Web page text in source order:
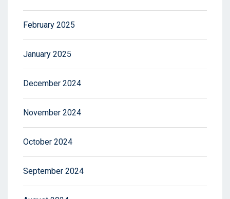
February 2025
January 2025
December 2024
November 2024
October 2024
September 2024